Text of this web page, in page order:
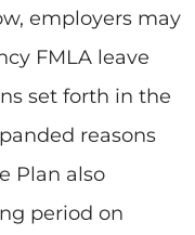
employers may
FMLA leave
set forth in the
reasons
Plan also
period on